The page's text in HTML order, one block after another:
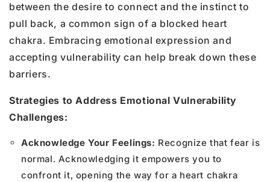
between the desire to connect and the instinct to
pull back, a common sign of a blocked heart
chakra. Embracing emotional expression and
accepting vulnerability can help break down these
barriers.
Strategies to Address Emotional Vulnerability
Challenges:
Acknowledge Your Feelings: Recognize that fear is
normal. Acknowledging it empowers you to
confront it, opening the way for a heart chakra